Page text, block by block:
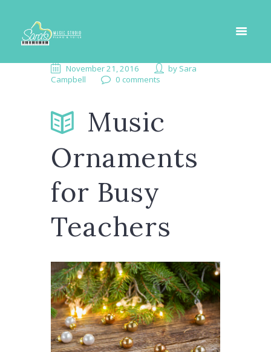
November 21, 2016 by Sara
Campbell
0 comments
Music
Ornaments
for Busy
Teachers